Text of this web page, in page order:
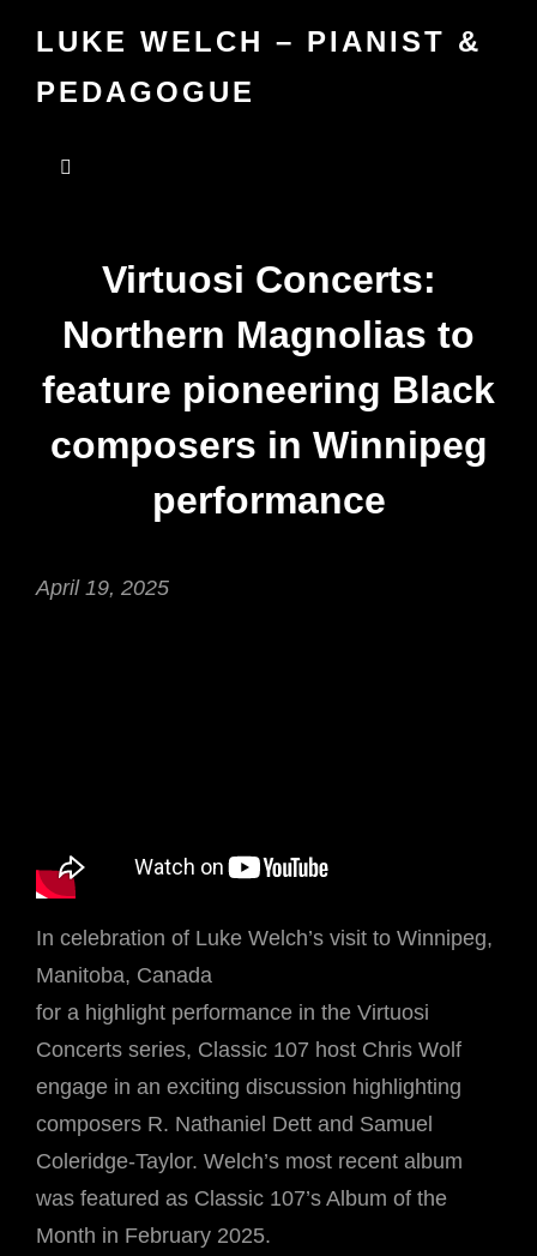
LUKE WELCH – PIANIST &
PEDAGOGUE
Virtuosi Concerts:
Northern Magnolias to
feature pioneering Black
composers in Winnipeg
performance
April 19, 2025
In celebration of Luke Welch’s visit to Winnipeg,
Manitoba, Canada
for a highlight performance in the Virtuosi
Concerts series, Classic 107 host Chris Wolf
engage in an exciting discussion highlighting
composers R. Nathaniel Dett and Samuel
Coleridge-Taylor. Welch’s most recent album
was featured as Classic 107’s Album of the
Month in February 2025.